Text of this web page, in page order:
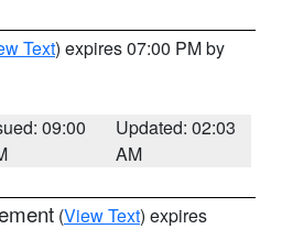
Text) expires 07:00 PM by
09:00
Updated: 02:03
AM
(View Text) expires